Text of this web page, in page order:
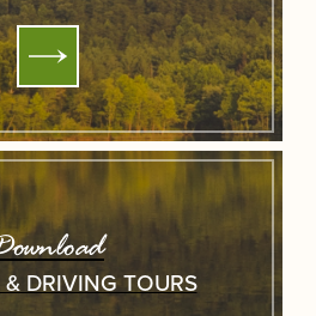
DRIVING TOURS